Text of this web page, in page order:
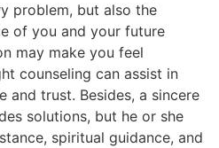
problem, but also the
of you and your future
may make you feel
counseling can assist in
and trust. Besides, a sincere
solutions, but he or she
spiritual guidance, and